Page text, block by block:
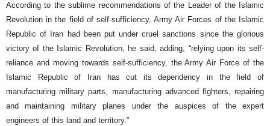
According to the sublime recommendations of the Leader of the Islamic
Revolution in the field of self-sufficiency, Army Air Forces of the Islamic
Republic of Iran had been put under cruel sanctions since the glorious
victory of the Islamic Revolution, he said, adding, “relying upon its self-
reliance and moving towards self-sufficiency, the Army Air Force of the
Islamic Republic of Iran has cut its dependency in the field of
manufacturing military parts, manufacturing advanced fighters, repairing
and maintaining military planes under the auspices of the expert
engineers of this land and territory.”